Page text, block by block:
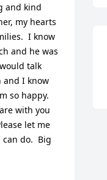
and kind
my hearts
I know
and he was
talk
I know
so happy.
with you
let me
do.  Big